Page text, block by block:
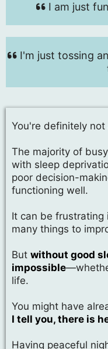
I am just
I'm just tossing
You're definitely not
The majority of
with sleep
poor decision-
functioning well.
It can be frustrating
many things to
But without good
impossible
life.
You might have
I tell you, there is
Having peaceful